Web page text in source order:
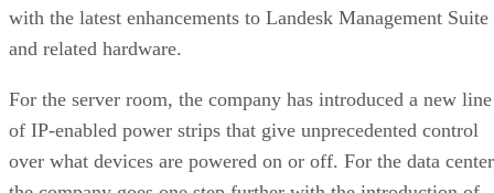
with the latest enhancements to Landesk Management Suite
and related hardware.
For the server room, the company has introduced a new line
of IP-enabled power strips that give unprecedented control
over what devices are powered on or off. For the data